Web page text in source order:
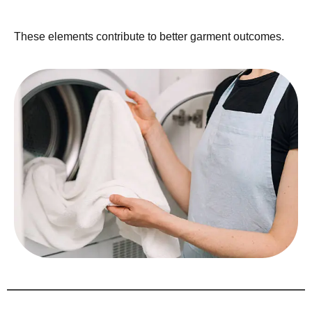
These elements contribute to better garment outcomes.